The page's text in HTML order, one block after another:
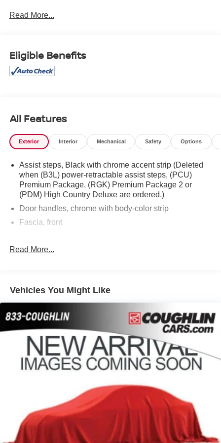
FOR FINAL PRICING DETAILS ***
Read More...
Eligible Benefits
All Features
Exterior Interior Mechanical Safety Options
Assist steps, Black with chrome accent strip (Deleted
when (B3L) power-retractable assist steps, (PCU)
Premium Package, (RGK) Premium Package 2 or
(PDM) High Country Deluxe are ordered.)
Door handles, chrome with body-color strip
Fascia, front
Glass, deep-tinted (all windows, except light-tinted
Headlamps, LED
IntelliBeam, automatic high beam on/off
Liftgate, rear power programmable, hands-free with
emblem projection
LPO, Wheel locks, set of 4 (dealer-installed) (Included
with (RPT) 22" Sterling Silver premium painted wheels
with chrome inserts. Not available with any LPO
wheels. Note that LPO 22" wheels will come with
wheel locks without the LPO code (SFE).)
Luggage rack side rails, roof-mounted, bright
Mirror caps, body-color
Read More...
Vehicles You Might Like